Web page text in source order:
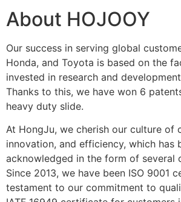
About HOJOOY
Our success in serving global
Honda, and Toyota is based on the
invested in research and
Thanks to this, we have won 6
heavy duty slide.
At HongJu, we cherish our culture of
innovation, and efficiency, which has
acknowledged in the form of several
Since 2013, we have been ISO 9001
testament to our commitment to